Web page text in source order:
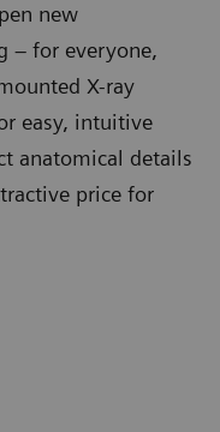
new
– for everyone,
X-ray
easy, intuitive
anatomical details
price for